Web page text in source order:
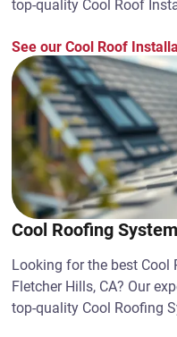
top-quality Cool Roof
See our Cool Roof
Cool Roofing
Looking for the best Cool
Fletcher Hills, CA? Our
top-quality Cool Roofing